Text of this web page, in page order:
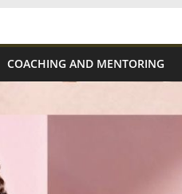
COACHING AND MENTORING